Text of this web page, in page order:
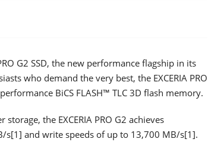
G2 SSD, the new performance flagship in its
who demand the very best, the EXCERIA PRO
BiCS FLASH™ TLC 3D flash memory.
the EXCERIA PRO G2 achieves
s[1] and write speeds of up to 13,700 MB/s[1].